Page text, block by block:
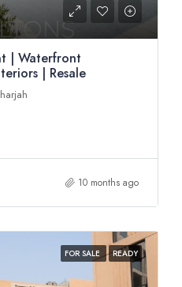
| Waterfront
| Resale
10 months ago
FOR SALE READY